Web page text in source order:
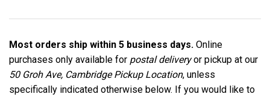
Most orders ship within 5 business days. Online
purchases only available for postal deliveryor pickup at our
50 Groh Ave, Cambridge Pickup Location, unless
specifically indicated otherwise below. If you would like to